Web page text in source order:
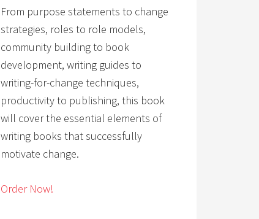
From purpose statements to change
strategies, roles to role models,
community building to book
development, writing guides to
writing-for-change techniques,
productivity to publishing, this book
will cover the essential elements of
writing books that successfully
motivate change.
Order Now!